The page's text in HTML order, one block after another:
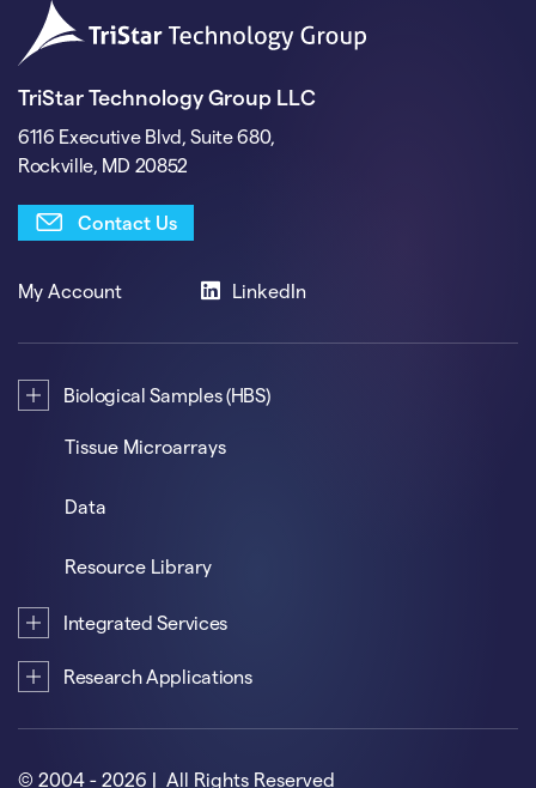
TriStar Technology Group LLC
6116 Executive Blvd, Suite 680,
Rockville, MD 20852
Contact Us
My Account LinkedIn
Biological Samples (HBS)
Tissue Microarrays
Data
Resource Library
Integrated Services
Research Applications
© 2004 - 2026 | All Rights Reserved